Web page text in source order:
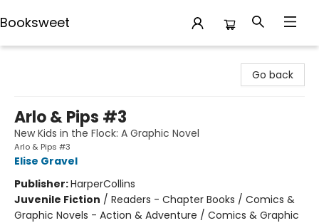
Booksweet
Go back
Arlo & Pips #3
New Kids in the Flock: A Graphic Novel
Arlo & Pips #3
Elise Gravel
Publisher:HarperCollins
Juvenile Fiction / Readers - Chapter Books / Comics &
Graphic Novels - Action & Adventure / Comics & Graphic